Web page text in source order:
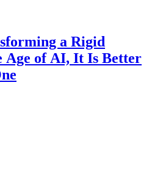
a Rigid
Age of AI, It Is Better